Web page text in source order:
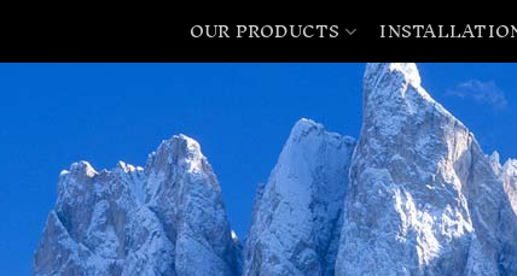
OUR PRODUCTS